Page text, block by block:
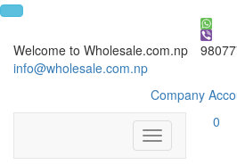
Welcome to Wholesale.com.np
info@wholesale.com.np
Company
Toggle
navigation
0